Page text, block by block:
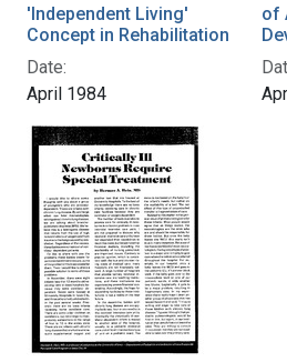
'Independent Living'
Concept in Rehabilitation
Date:
April 1984
of